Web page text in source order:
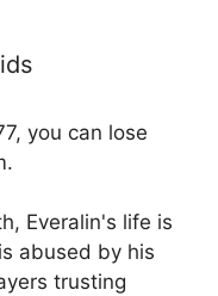
you can lose
Everalin's life is
abused by his
trusting